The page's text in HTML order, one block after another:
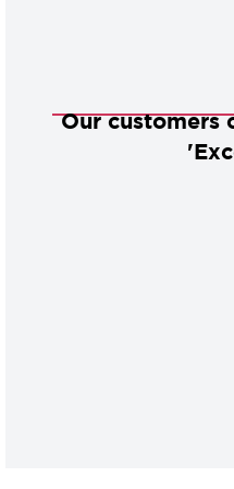
Our customers